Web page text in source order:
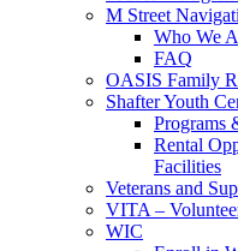
M Street
Who We
FAQ
OASIS Family
Shafter Youth
Programs
Rental
Facilities
Veterans and
VITA –
WIC